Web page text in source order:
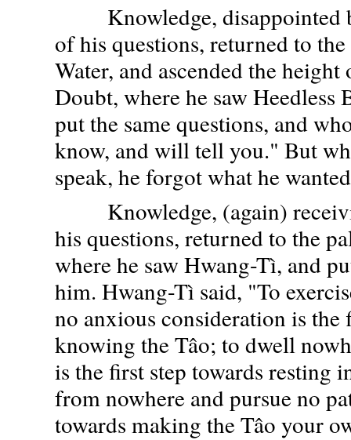
Knowledge, disappointed
of his questions, returned to
Water, and ascended the
Doubt, where he saw Heedless
put the same questions, and
know, and will tell you." But
speak, he forgot what he
Knowledge, (again)
his questions, returned to the
where he saw Hwang-Tì, and
him. Hwang-Tì said, "To
no anxious consideration is the
knowing the Tâo; to dwell
is the first step towards resting
from nowhere and pursue no
towards making the Tâo your